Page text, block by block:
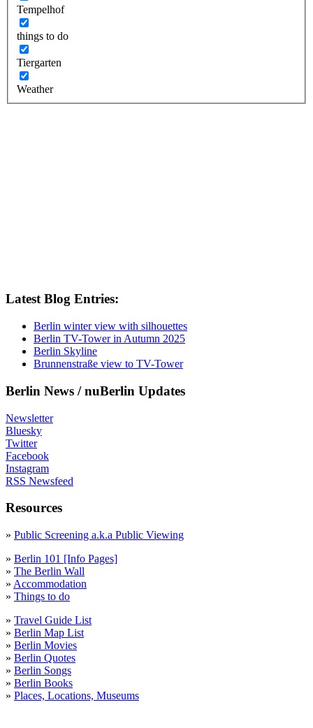
Tempelhof
things to do
Tiergarten
Weather
Latest Blog Entries:
Berlin winter view with silhouettes
Berlin TV-Tower in Autumn 2025
Berlin Skyline
Brunnenstraße view to TV-Tower
Berlin News / nuBerlin Updates
Newsletter
Bluesky
Twitter
Facebook
Instagram
RSS Newsfeed
Resources
» Public Screening a.k.a Public Viewing
» Berlin 101 [Info Pages]
» The Berlin Wall
» Accommodation
» Things to do
» Travel Guide List
» Berlin Map List
» Berlin Movies
» Berlin Quotes
» Berlin Songs
» Berlin Books
» Places, Locations, Museums